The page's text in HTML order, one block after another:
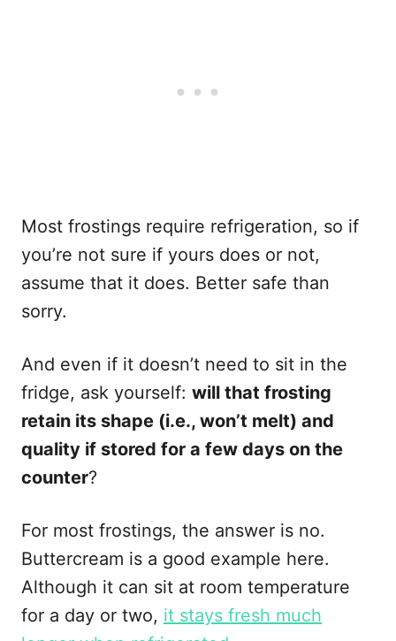
Most frostings require refrigeration, so if
you’re not sure if yours does or not,
assume that it does. Better safe than
sorry.
And even if it doesn’t need to sit in the
fridge, ask yourself: will that frosting
retain its shape (i.e., won’t melt) and
quality if stored for a few days on the
counter?
For most frostings, the answer is no.
Buttercream is a good example here.
Although it can sit at room temperature
for a day or two, it stays fresh much